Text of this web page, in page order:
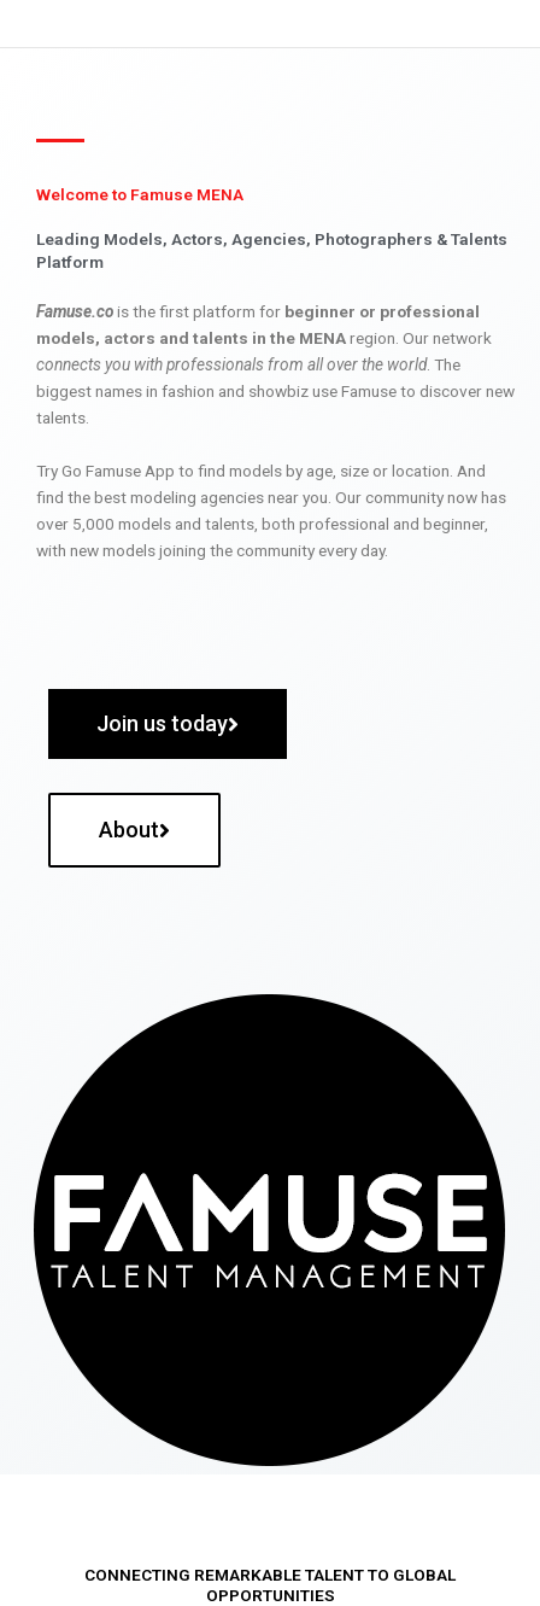
Welcome to Famuse MENA
Leading Models, Actors, Agencies, Photographers & Talents
Platform
Famuse.cois the first platform for beginner or professional
models, actors and talents in the MENAregion. Our network
connects you with professionals from all over the world. The
biggest names in fashion and showbiz use Famuse to discover new
talents.
Try Go Famuse App to find models by age, size or location. And
find the best modeling agencies near you. Our community now has
over 5,000 models and talents, both professional and beginner,
with new models joining the community every day.
Join us today
About
CONNECTING REMARKABLE TALENT TO GLOBAL
OPPORTUNITIES